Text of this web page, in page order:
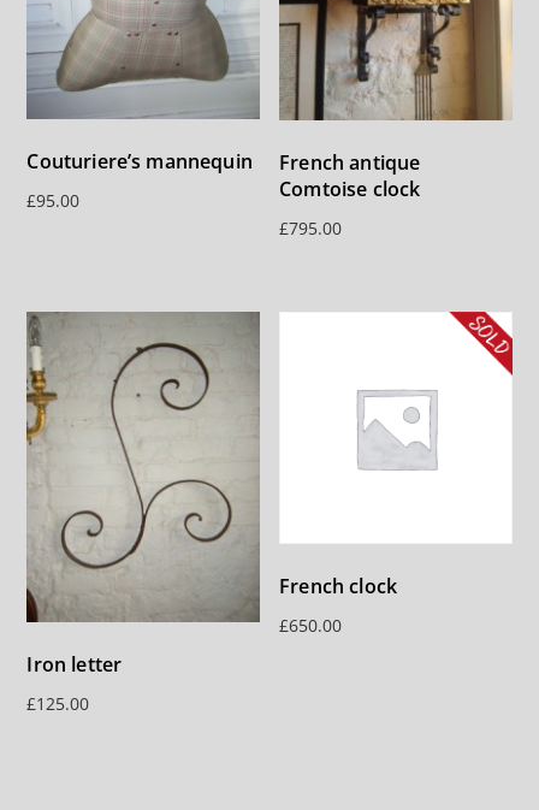
Couturiere’s mannequin
£95.00
French antique
Comtoise clock
£795.00
Iron letter
£125.00
French clock
£650.00